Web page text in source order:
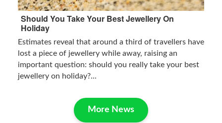
Should You Take Your Best Jewellery On
Holiday
Estimates reveal that around a third of travellers have
lost a piece of jewellery while away, raising an
important question: should you really take your best
jewellery on holiday?...
More News